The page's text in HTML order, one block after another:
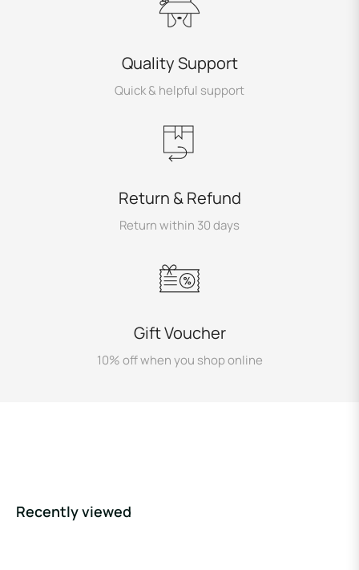
Quality Support
Quick & helpful support
Return & Refund
Return within 30 days
Gift Voucher
10% off when you shop online
Recently viewed